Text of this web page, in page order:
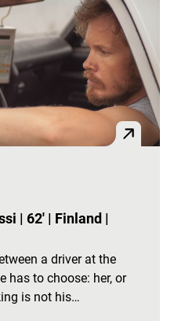
| 62' | Finland |
a driver at the
has to choose: her, or
is not his…